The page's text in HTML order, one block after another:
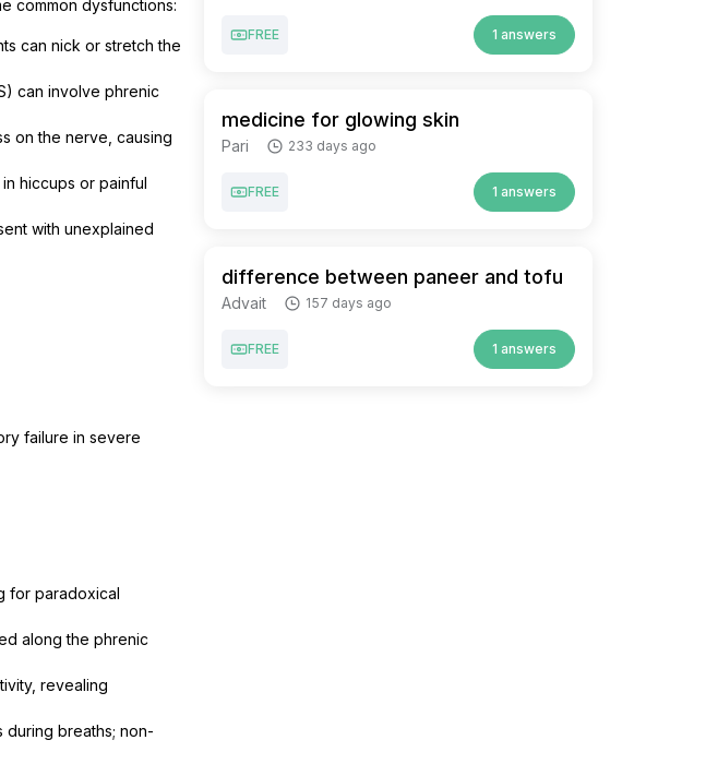
common dysfunctions:
can nick or stretch the
can involve phrenic
on the nerve, causing
hiccups or painful
with unexplained
failure in severe
for paradoxical
along the phrenic
revealing
during breaths; non-
FREE 1 answers
medicine for glowing skin
Pari 233 days ago
FREE 1 answers
difference between paneer and tofu
Advait 157 days ago
FREE 1 answers